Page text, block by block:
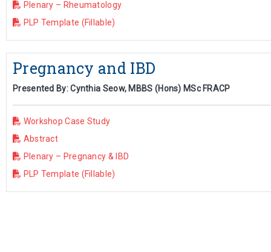
Plenary – Rheumatology
PLP Template (Fillable)
Pregnancy and IBD
Presented By: Cynthia Seow, MBBS (Hons) MSc FRACP
Workshop Case Study
Abstract
Plenary – Pregnancy & IBD
PLP Template (Fillable)